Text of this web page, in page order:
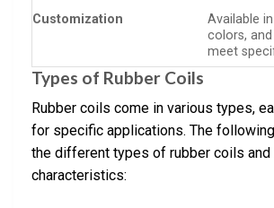
Customization
Available
colors,
meet
Types of Rubber Coils
Rubber coils come in various types,
for specific applications. The
the different types of rubber coils and
characteristics: